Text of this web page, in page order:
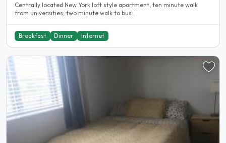
Centrally located New York loft style apartment, ten minute walk
from universities, two minute walk to bus..
Breakfast Dinner Internet